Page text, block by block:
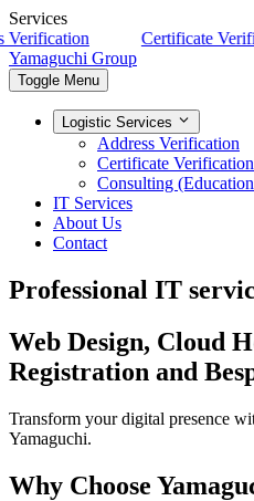
Services
Certificate
Yamaguchi Group
Toggle Menu
Logistic Services
Address Verification
Certificate
Consulting
IT Services
About Us
Contact
Professional IT
Web Design, Cloud
Registration and
Transform your digital presence
Yamaguchi.
Why Choose